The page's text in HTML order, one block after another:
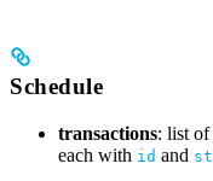
Schedule
transactions: list of
each with id and